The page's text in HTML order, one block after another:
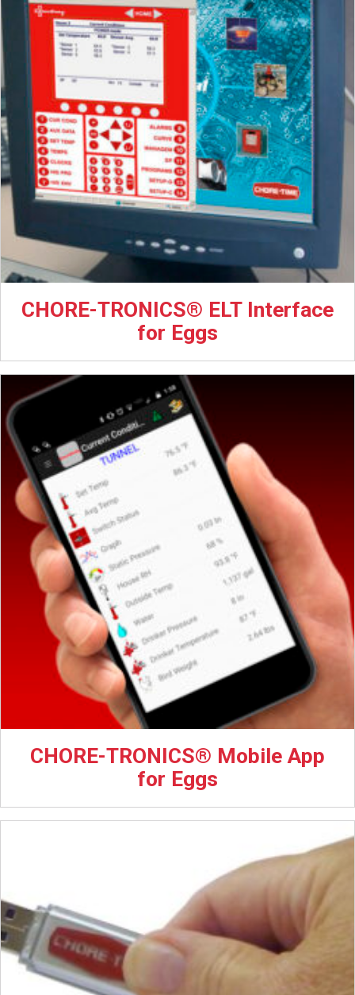
CHORE-TRONICS® ELT Interface
for Eggs
CHORE-TRONICS® Mobile App
for Eggs